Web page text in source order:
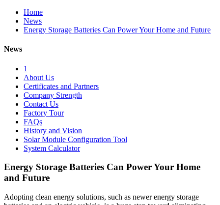
Home
News
Energy Storage Batteries Can Power Your Home and Future
News
1
About Us
Certificates and Partners
Company Strength
Contact Us
Factory Tour
FAQs
History and Vision
Solar Module Configuration Tool
System Calculator
Energy Storage Batteries Can Power Your Home
and Future
Adopting clean energy solutions, such as newer energy storage